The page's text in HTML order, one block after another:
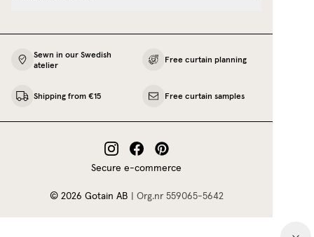
Sewn in our Swedish
atelier
Free curtain planning
Shipping from €15 Free curtain samples
Secure e-commerce
© 2026 Gotain AB Org.nr 559065‍-5642